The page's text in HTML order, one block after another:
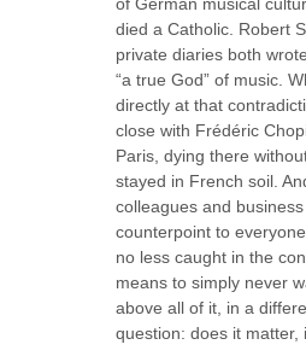
died a Catholic. Robert
private diaries both
“a true God” of music.
directly at that
close with Frédéric
Paris, dying there
stayed in French soil.
colleagues and
counterpoint to
no less caught in the
means to simply never
above all of it, in a
question: does it matter,